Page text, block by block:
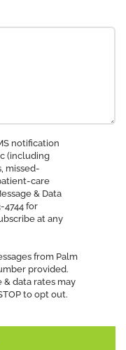
notification
(including
missed-
care
& Data
4744 for
at any
from Palm
provided.
& data rates may
to opt out.